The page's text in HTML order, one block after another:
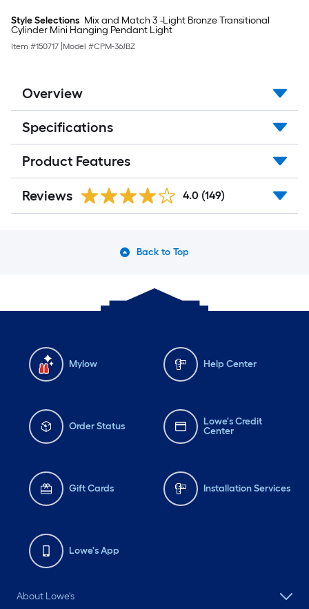
Style Selections Mix and Match 3 -Light Bronze Transitional
Cylinder Mini Hanging Pendant Light
Item #150717 Model #CPM-36JBZ
Overview
Specifications
Product Features
Reviews 4.0 (149)
Back to Top
Mylow Help Center
Order Status
Lowe's Credit
Center
Gift Cards Installation Services
Lowe's App
About Lowe's